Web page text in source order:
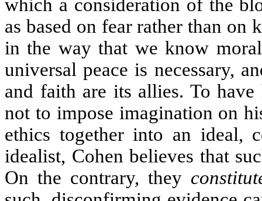
which a consideration of the
as based on fear rather than
in the way that we know
universal peace is necessary,
and faith are its allies. To
not to impose imagination on
ethics together into an ideal,
idealist, Cohen believes that
On the contrary, they